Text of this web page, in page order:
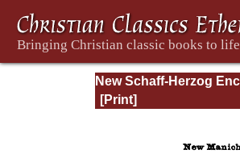
New Schaff-Herzog
Knowledge, Vol. VIII: